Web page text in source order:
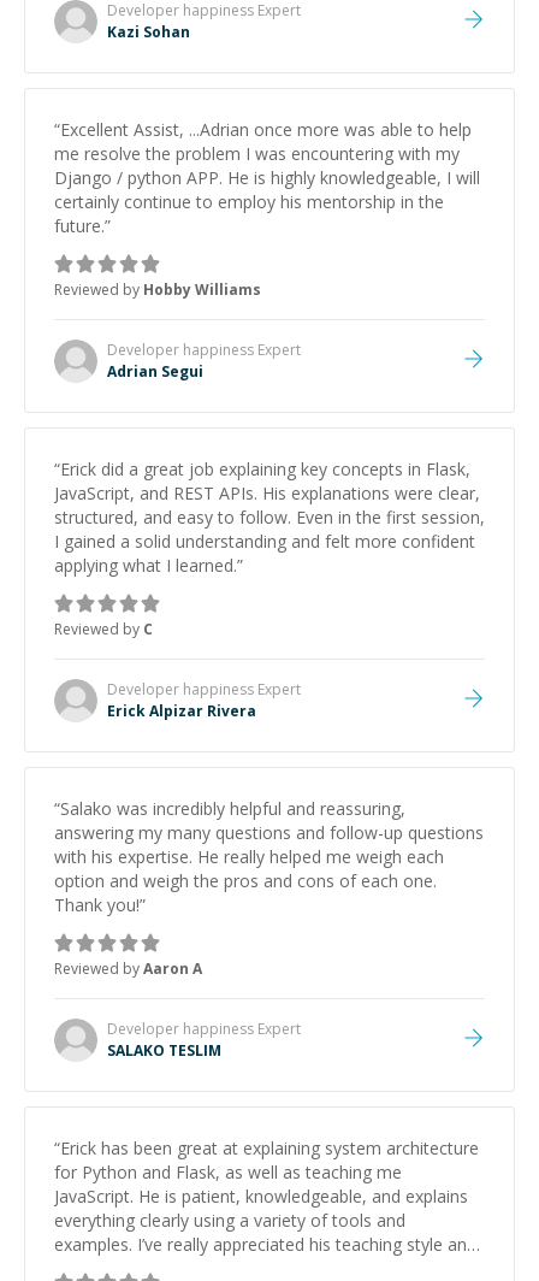
topics really stood out, and after working with him I
feel much more confident in my ability to keep
him to anyone needing help with C, Assembly, or exam
Developer happiness Expert
Kazi Sohan
“Excellent Assist, ...Adrian once more was able to help
me resolve the problem I was encountering with my
Django / python APP. He is highly knowledgeable, I will
certainly continue to employ his mentorship in the
future.”
Reviewed by Hobby Williams
Developer happiness Expert
Adrian Segui
“Erick did a great job explaining key concepts in Flask,
JavaScript, and REST APIs. His explanations were clear,
structured, and easy to follow. Even in the first session,
I gained a solid understanding and felt more confident
applying what I learned.”
Reviewed by C
Developer happiness Expert
Erick Alpizar Rivera
“Salako was incredibly helpful and reassuring,
answering my many questions and follow-up questions
with his expertise. He really helped me weigh each
option and weigh the pros and cons of each one.
Thank you!”
Reviewed byAaron A
Developer happiness Expert
SALAKO TESLIM
“Erick has been great at explaining system architecture
for Python and Flask, as well as teaching me
JavaScript. He is patient, knowledgeable, and explains
everything clearly using a variety of tools and
examples. I’ve really appreciated his teaching style and
support.